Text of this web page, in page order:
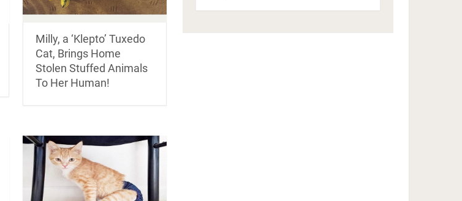
Milly, a ‘Klepto’ Tuxedo
Cat, Brings Home
Stolen Stuffed Animals
To Her Human!